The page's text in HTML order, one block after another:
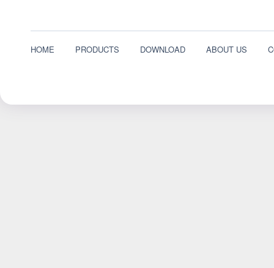
HOME PRODUCTS DOWNLOAD ABOUT US